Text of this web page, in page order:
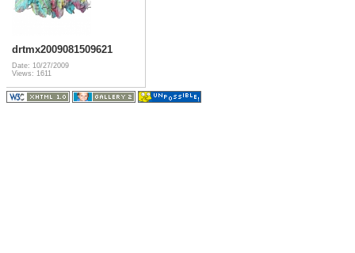
drtmx2009081509621
Date: 10/27/2009
Views: 1611